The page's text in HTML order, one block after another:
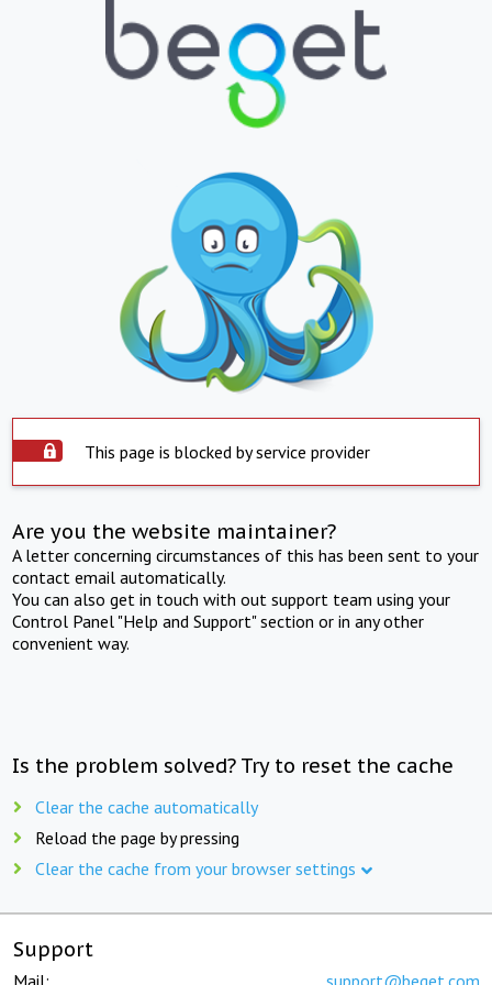
This page is blocked by service provider
Are you the website maintainer?
A letter concerning circumstances of this has been sent to your
contact email automatically.
You can also get in touch with out support team using your
Control Panel "Help and Support" section or in any other
convenient way.
Is the problem solved? Try to reset the cache
Clear the cache automatically
Reload the page by pressing
Clear the cache from your browser settings
Support
Mail: support@beget.com